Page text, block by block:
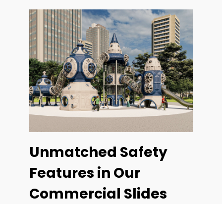
Unmatched Safety
Features in Our
Commercial Slides